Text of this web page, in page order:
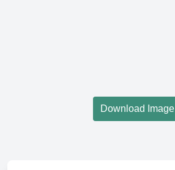
Download Image